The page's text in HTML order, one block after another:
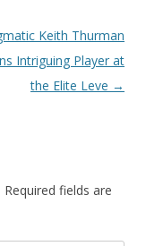
Keith Thurman
Intriguing Player at
the Elite Leve →
Required fields are